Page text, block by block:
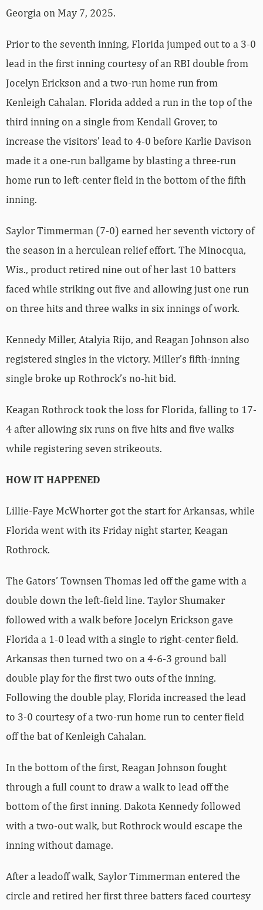
Georgia on May 7, 2025.
Prior to the seventh inning, Florida jumped out to a 3-0
lead in the first inning courtesy of an RBI double from
Jocelyn Erickson and a two-run home run from
Kenleigh Cahalan. Florida added a run in the top of the
third inning on a single from Kendall Grover, to
increase the visitors’ lead to 4-0 before Karlie Davison
made it a one-run ballgame by blasting a three-run
home run to left-center field in the bottom of the fifth
inning.
Saylor Timmerman (7-0) earned her seventh victory of
the season in a herculean relief effort. The Minocqua,
Wis., product retired nine out of her last 10 batters
faced while striking out five and allowing just one run
on three hits and three walks in six innings of work.
Kennedy Miller, Atalyia Rijo, and Reagan Johnson also
registered singles in the victory. Miller’s fifth-inning
single broke up Rothrock’s no-hit bid.
Keagan Rothrock took the loss for Florida, falling to 17-
4 after allowing six runs on five hits and five walks
while registering seven strikeouts.
HOW IT HAPPENED
Lillie-Faye McWhorter got the start for Arkansas, while
Florida went with its Friday night starter, Keagan
Rothrock.
The Gators’ Townsen Thomas led off the game with a
double down the left-field line. Taylor Shumaker
followed with a walk before Jocelyn Erickson gave
Florida a 1-0 lead with a single to right-center field.
Arkansas then turned two on a 4-6-3 ground ball
double play for the first two outs of the inning.
Following the double play, Florida increased the lead
to 3-0 courtesy of a two-run home run to center field
off the bat of Kenleigh Cahalan.
In the bottom of the first, Reagan Johnson fought
through a full count to draw a walk to lead off the
bottom of the first inning. Dakota Kennedy followed
with a two-out walk, but Rothrock would escape the
inning without damage.
After a leadoff walk, Saylor Timmerman entered the
circle and retired her first three batters faced courtesy